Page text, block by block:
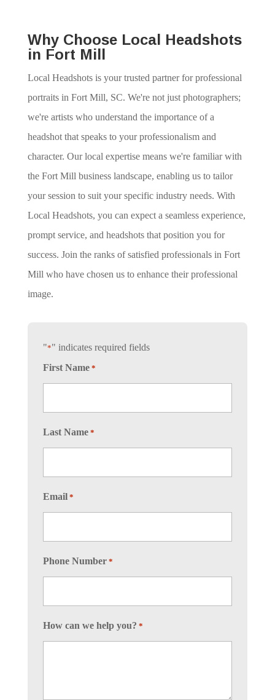
Why Choose Local Headshots
in Fort Mill
Local Headshots is your trusted partner for professional
portraits in Fort Mill, SC. We're not just photographers;
we're artists who understand the importance of a
headshot that speaks to your professionalism and
character. Our local expertise means we're familiar with
the Fort Mill business landscape, enabling us to tailor
your session to suit your specific industry needs. With
Local Headshots, you can expect a seamless experience,
prompt service, and headshots that position you for
success. Join the ranks of satisfied professionals in Fort
Mill who have chosen us to enhance their professional
image.
"*" indicates required fields
First Name *
Last Name *
Email *
Phone Number *
How can we help you? *